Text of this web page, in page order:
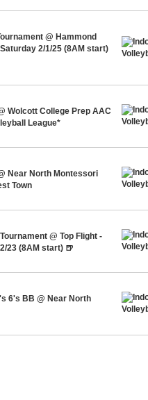
@ Hammond
2/1/25 (8AM start)
Wolcott College Prep AAC
League*
Near North Montessori
Town
@ Top Flight -
23 (8AM start) 🍺
6's BB @ Near North